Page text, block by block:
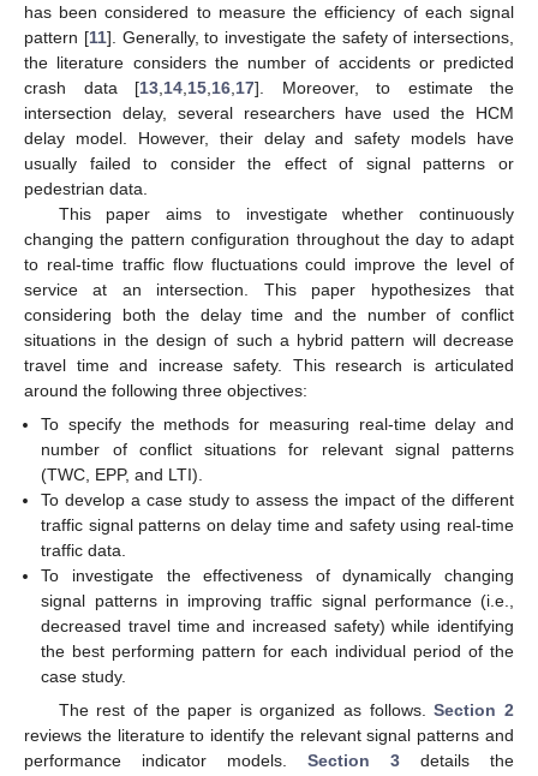
has been considered to measure the efficiency of each signal
pattern [11]. Generally, to investigate the safety of intersections,
the literature considers the number of accidents or predicted
crash data [13 14 15 16 17]. Moreover, to estimate the
intersection delay, several researchers have used the HCM
delay model. However, their delay and safety models have
usually failed to consider the effect of signal patterns or
pedestrian data.
This paper aims to investigate whether continuously
changing the pattern configuration throughout the day to adapt
to real-time traffic flow fluctuations could improve the level of
service at an intersection. This paper hypothesizes that
considering both the delay time and the number of conflict
situations in the design of such a hybrid pattern will decrease
travel time and increase safety. This research is articulated
around the following three objectives:
To specify the methods for measuring real-time delay and
number of conflict situations for relevant signal patterns
(TWC, EPP, and LTI).
To develop a case study to assess the impact of the different
traffic signal patterns on delay time and safety using real-time
traffic data.
To investigate the effectiveness of dynamically changing
signal patterns in improving traffic signal performance (i.e.,
decreased travel time and increased safety) while identifying
the best performing pattern for each individual period of the
case study.
The rest of the paper is organized as follows.Section 2
reviews the literature to identify the relevant signal patterns and
performance indicator models. Section 3 details the